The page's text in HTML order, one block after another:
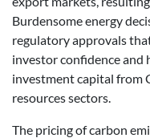
Burdensome energy
regulatory approvals
investor confidence and
investment capital from
resources sectors.
The pricing of carbon